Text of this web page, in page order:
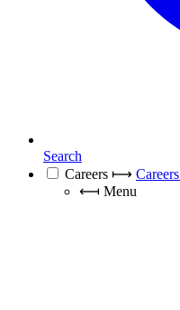
Search
Careers ⟼ Careers
⟻ Menu